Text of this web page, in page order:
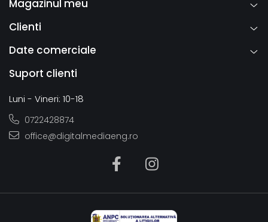
Magazinul meu
Clienti
Date comerciale
Suport clienti
Luni - Vineri: 10-18
0722428874
office@digitalmediaeng.ro